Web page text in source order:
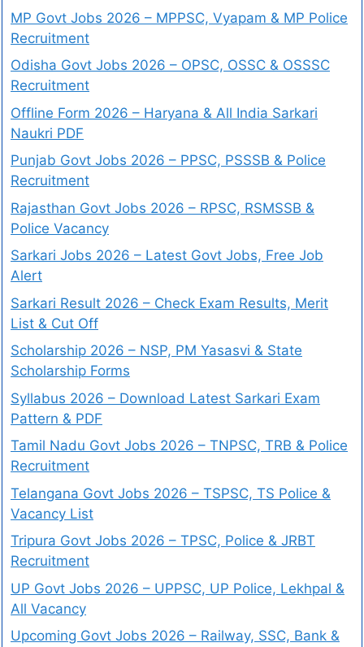
MP Govt Jobs 2026 – MPPSC, Vyapam & MP Police
Recruitment
Odisha Govt Jobs 2026 – OPSC, OSSC & OSSSC
Recruitment
Offline Form 2026 – Haryana & All India Sarkari
Naukri PDF
Punjab Govt Jobs 2026 – PPSC, PSSSB & Police
Recruitment
Rajasthan Govt Jobs 2026 – RPSC, RSMSSB &
Police Vacancy
Sarkari Jobs 2026 – Latest Govt Jobs, Free Job
Alert
Sarkari Result 2026 – Check Exam Results, Merit
List & Cut Off
Scholarship 2026 – NSP, PM Yasasvi & State
Scholarship Forms
Syllabus 2026 – Download Latest Sarkari Exam
Pattern & PDF
Tamil Nadu Govt Jobs 2026 – TNPSC, TRB & Police
Recruitment
Telangana Govt Jobs 2026 – TSPSC, TS Police &
Vacancy List
Tripura Govt Jobs 2026 – TPSC, Police & JRBT
Recruitment
UP Govt Jobs 2026 – UPPSC, UP Police, Lekhpal &
All Vacancy
Upcoming Govt Jobs 2026 – Railway, SSC, Bank &